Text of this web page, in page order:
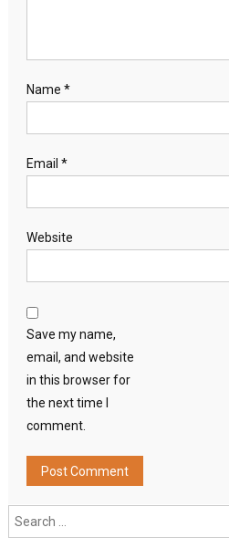
Name *
Email *
Website
Save my name,
email, and website
in this browser for
the next time I
comment.